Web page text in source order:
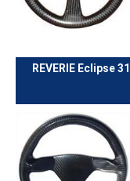
REVERIE Eclipse